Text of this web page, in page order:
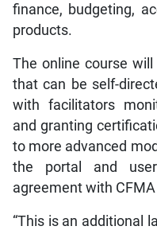
finance, budgeting,
products.
The online course
that can be self-
with facilitators
and granting
to more advanced
the portal and
agreement with
“This is an additional